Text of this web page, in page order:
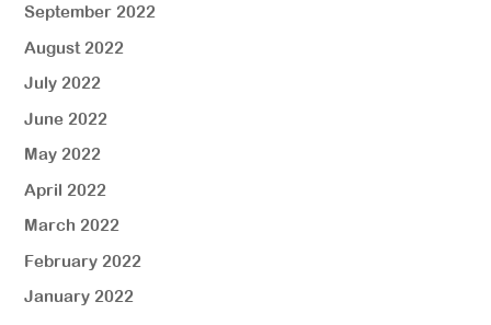
September 2022
August 2022
July 2022
June 2022
May 2022
April 2022
March 2022
February 2022
January 2022